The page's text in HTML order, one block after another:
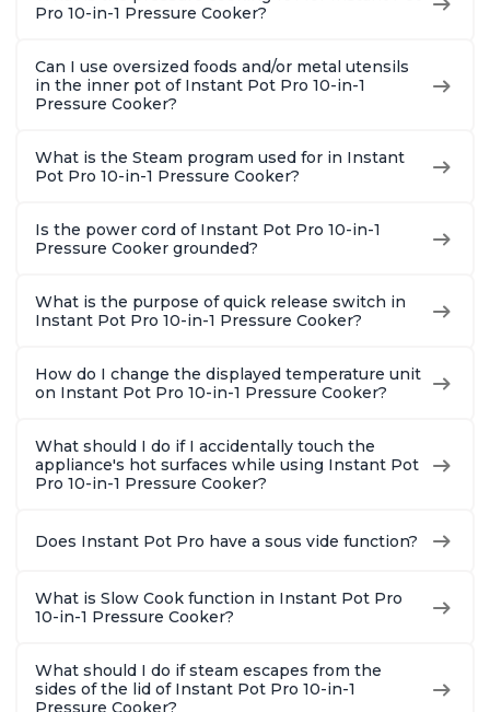
Pro 10-in-1 Pressure Cooker?
Can I use oversized foods and/or metal utensils
in the inner pot of Instant Pot Pro 10-in-1
Pressure Cooker?
What is the Steam program used for in Instant
Pot Pro 10-in-1 Pressure Cooker?
Is the power cord of Instant Pot Pro 10-in-1
Pressure Cooker grounded?
What is the purpose of quick release switch in
Instant Pot Pro 10-in-1 Pressure Cooker?
How do I change the displayed temperature unit
on Instant Pot Pro 10-in-1 Pressure Cooker?
What should I do if I accidentally touch the
appliance's hot surfaces while using Instant Pot
Pro 10-in-1 Pressure Cooker?
Does Instant Pot Pro have a sous vide function?
What is Slow Cook function in Instant Pot Pro
10-in-1 Pressure Cooker?
What should I do if steam escapes from the
sides of the lid of Instant Pot Pro 10-in-1
Pressure Cooker?